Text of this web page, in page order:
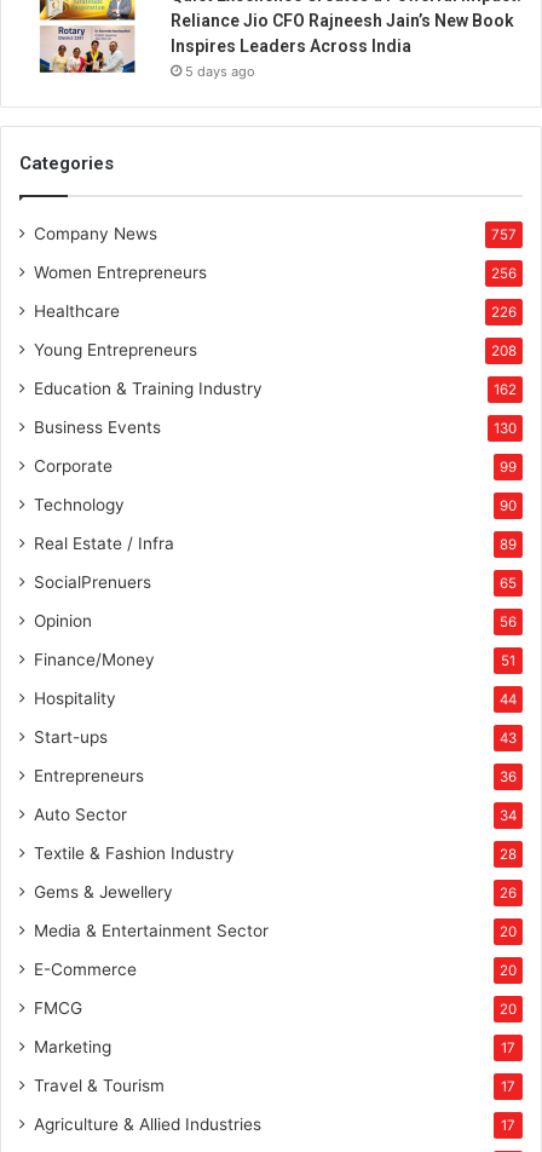
Reliance Jio CFO Rajneesh Jain’s New Book
Inspires Leaders Across India
5 days ago
Categories
Company News 757
Women Entrepreneurs 256
Healthcare 226
Young Entrepreneurs 208
Education & Training Industry 162
Business Events 130
Corporate 99
Technology 90
Real Estate / Infra 89
SocialPrenuers 65
Opinion 56
Finance/Money 51
Hospitality 44
Start-ups 43
Entrepreneurs 36
Auto Sector 34
Textile & Fashion Industry 28
Gems & Jewellery 26
Media & Entertainment Sector 20
E-Commerce 20
FMCG 20
Marketing 17
Travel & Tourism 17
Agriculture & Allied Industries 17